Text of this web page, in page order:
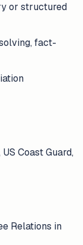
or structured
fact-
Coast Guard,
Relations in